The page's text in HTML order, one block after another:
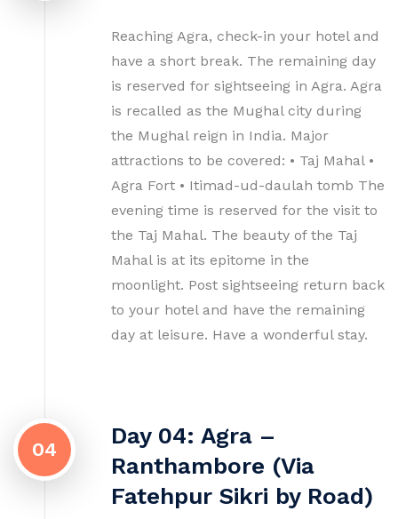
Reaching Agra, check-in your hotel and
have a short break. The remaining day
is reserved for sightseeing in Agra. Agra
is recalled as the Mughal city during
the Mughal reign in India. Major
attractions to be covered: • Taj Mahal •
Agra Fort • Itimad-ud-daulah tomb The
evening time is reserved for the visit to
the Taj Mahal. The beauty of the Taj
Mahal is at its epitome in the
moonlight. Post sightseeing return back
to your hotel and have the remaining
day at leisure. Have a wonderful stay.
04
Day 04: Agra –
Ranthambore (Via
Fatehpur Sikri by Road)